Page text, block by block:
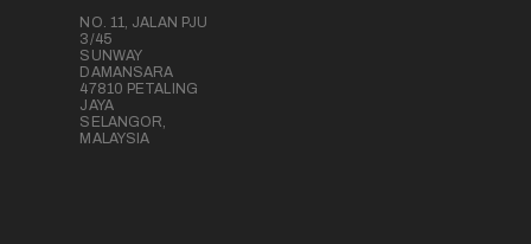
NO. 11, JALAN PJU
3/45
SUNWAY
DAMANSARA
47810 PETALING
JAYA
SELANGOR,
MALAYSIA